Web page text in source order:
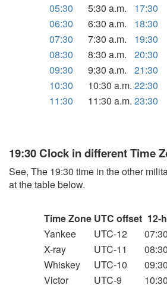
05:30
5:30 a.m. 17:30
06:30
6:30 a.m. 18:30
07:30
7:30 a.m. 19:30
08:30
8:30 a.m. 20:30
09:30
9:30 a.m. 21:30
10:30
10:30 a.m. 22:30
11:30
11:30 a.m. 23:30
19:30 Clock in different Time
See, The 19:30 time in the other
at the table below.
Time Zone UTC offset 12-
Yankee
UTC-12
X-ray
UTC-11
Whiskey
UTC-10
Victor
UTC-9